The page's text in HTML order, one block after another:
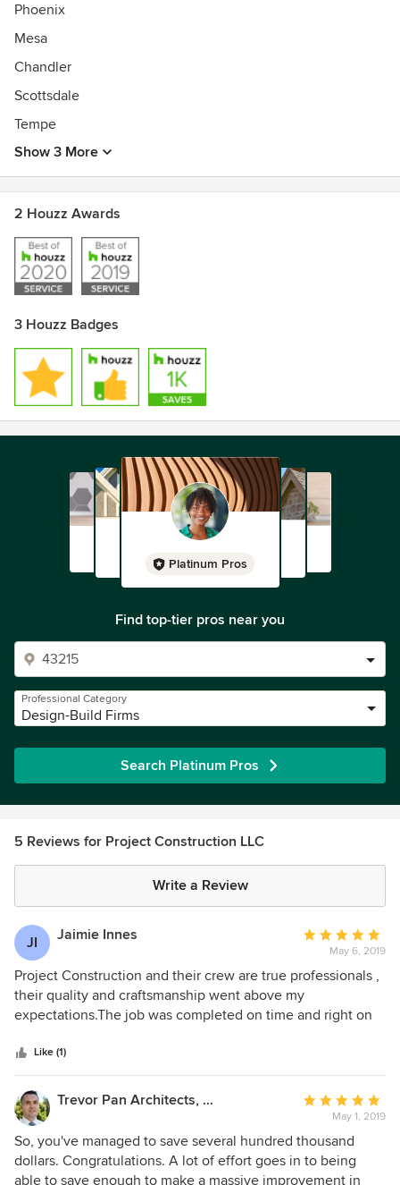
Phoenix
Mesa
Chandler
Scottsdale
Tempe
Show 3 More
2 Houzz Awards
3 Houzz Badges
Platinum Pros
Find top-tier pros near you
Professional Category
Design-Build Firms
Search Platinum Pros
5 Reviews for Project Construction LLC
Write a Review
JI Jaimie Innes
Average
rating:
5
out
of
May 6, 2019
Project Construction and their crew are true professionals ,
their quality and craftsmanship went above my
expectations.The job was completed on time and right on
Like (1)
Trevor Pan Architects, PLLC
Average
rating:
5
out
of
May 1, 2019
So, you've managed to save several hundred thousand
dollars. Congratulations. A lot of effort goes in to being
able to save enough to make a massive improvement in